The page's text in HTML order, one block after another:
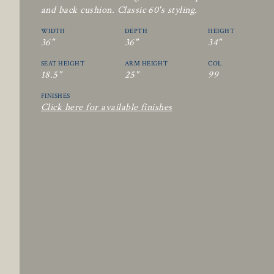
and back cushion. Classic 60's styling.
WIDTH
36"
DEPTH
36"
HEIGHT
34"
SEAT HEIGHT
18.5"
ARM HEIGHT
25"
COL
99
FINISHES
Click here for available finishes